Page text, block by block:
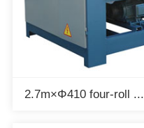
2.7m×Φ410 four-roll ...